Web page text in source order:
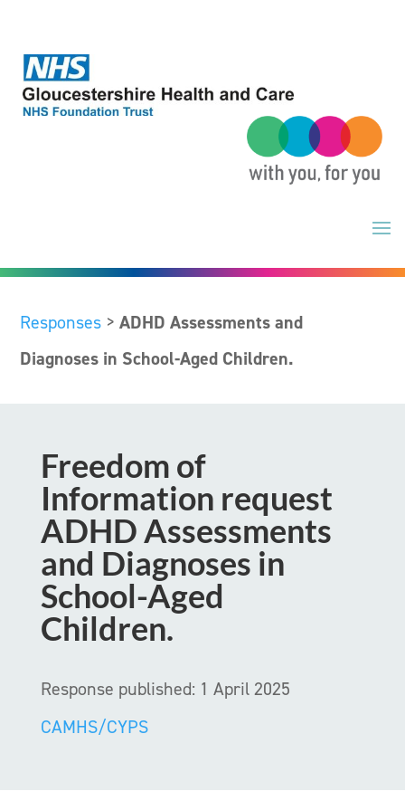
content
Responses >ADHD Assessments and
Diagnoses in School-Aged Children.
Freedom of
Information request
ADHD Assessments
and Diagnoses in
School-Aged
Children.
Response published: 1 April 2025
CAMHS/CYPS